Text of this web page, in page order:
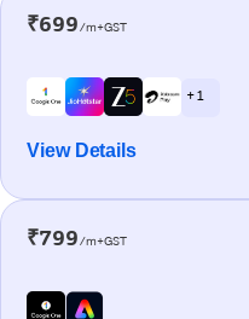
₹699/m+GST
+ 1
View Details
₹799/m+GST